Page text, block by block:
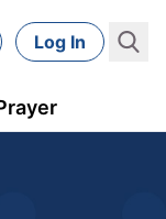
Log In